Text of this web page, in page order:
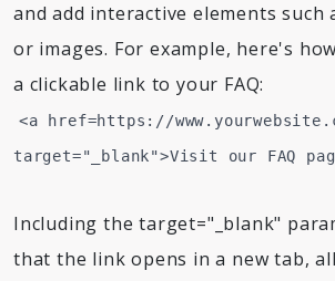
and add interactive elements such
or images. For example, here's
a clickable link to your FAQ:
<a href=https://
target="_blank">Visit our FAQ
Including the target="_blank"
that the link opens in a new tab,